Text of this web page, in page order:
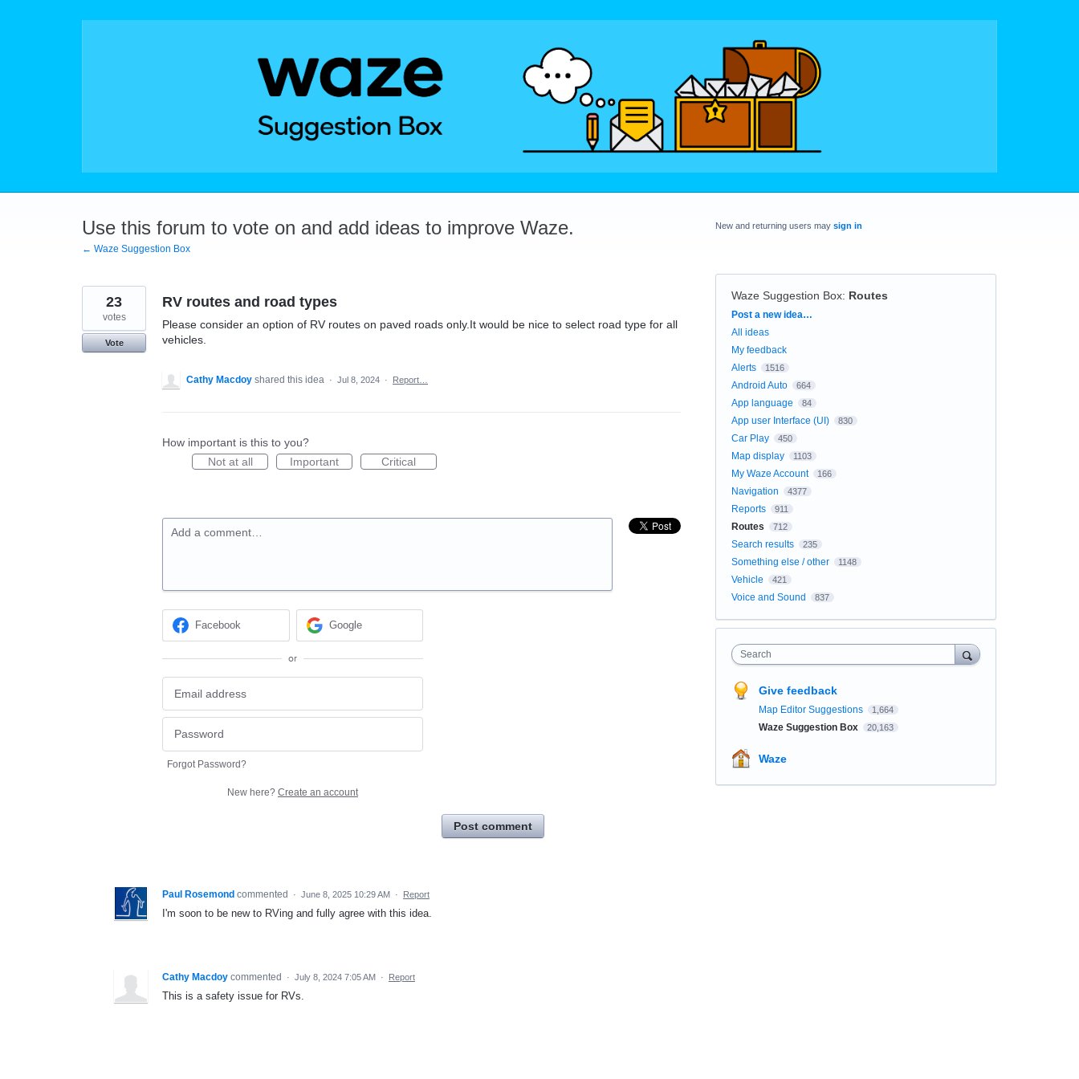
Use this forum to vote on and add ideas to improve Waze.
← Waze Suggestion Box
RV routes and road types
Please consider an option of RV routes on paved roads only.It would be nice to select road type for all
vehicles.
23
votes
Vote
Cathy Macdoy shared this idea · Jul 8, 2024 · Report…
How important is this to you?
Not at all
Important Critical
Add a comment…
Facebook Google
or
Forgot Password?
New here? Create an account
Post comment
Paul Rosemond commented · June 8, 2025 10:29 AM · Report
I'm soon to be new to RVing and fully agree with this idea.
Cathy Macdoy commented · July 8, 2024 7:05 AM · Report
This is a safety issue for RVs.
New and returning users may sign in
Waze Suggestion Box: Routes
Categories
Post a new idea…
All ideas
My feedback
Alerts
1516
Android Auto 664
App language 84
App user Interface (UI) 830
Car Play 450
Map display 1103
My Waze Account 166
Navigation 4377
Reports 911
Routes 712
Search results 235
Something else / other 1148
Vehicle 421
Voice and Sound 837
Search
Give feedback
Map Editor Suggestions 1,664
Waze Suggestion Box 20,163
Waze